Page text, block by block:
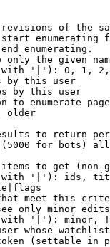
of the
enumerating
enumerating.
only the given
'|'): 0, 1,
by this user
by this user
to enumerate
older
to return
for bots)
to get (non-
'|'): ids,
meet this
only minor
'|'): minor,
whose
(settable in